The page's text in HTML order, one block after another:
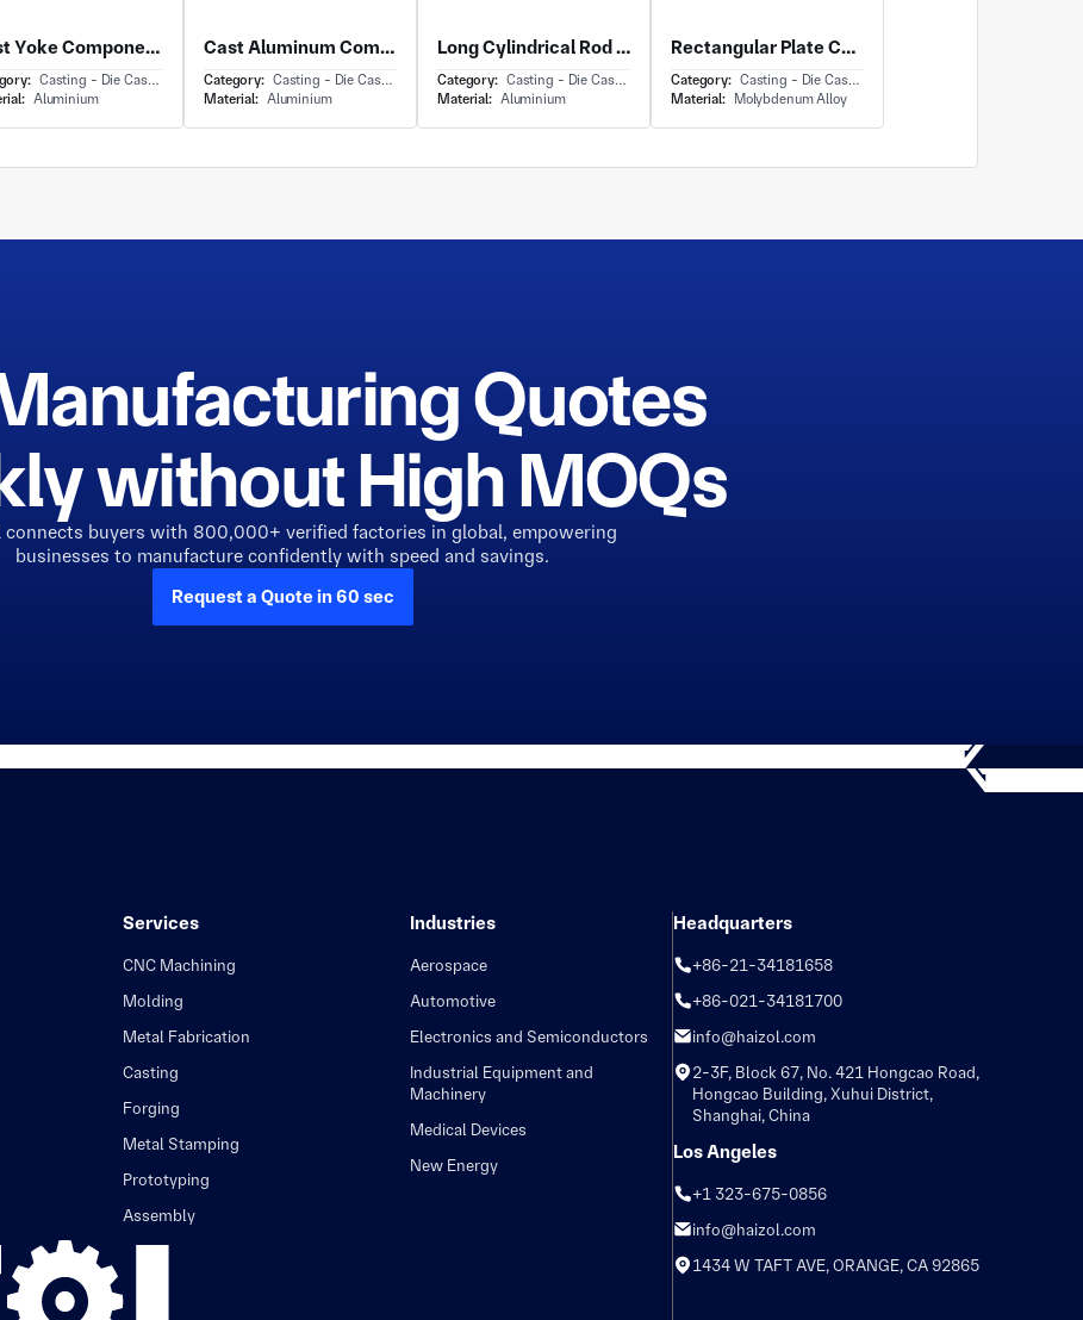
Cast Yoke Component with Forked Clevis Yoke and Central Cylindrical Boss
Casting - Die Casting
Aluminium
Cast Aluminum Component with Lever Arm Bracket and Forked Pronged End
Category: Casting - Die Casting
Material: Aluminium
Long Cylindrical Rod Assembly Rod With End Blocks and Central Circular Hole
Category: Casting - Die Casting
Material: Aluminium
Rectangular Plate Component with Lever Handle Backplate Assembly and Oval Keyway Cutout
Category: Casting - Die Casting
Material: Molybdenum Alloy
Quotes
without High MOQs
connects buyers with 800,000+ verified factories in global, empowering
businesses to manufacture confidently with speed and savings.
Request a Quote in 60 sec
Services
CNC Machining
Molding
Metal Fabrication
Casting
Forging
Metal Stamping
Prototyping
Assembly
Industries
Aerospace
Automotive
Electronics and Semiconductors
Industrial Equipment and
Machinery
Medical Devices
New Energy
Headquarters
+86-21-34181658
+86-021-34181700
info@haizol.com
2-3F, Block 67, No. 421 Hongcao Road,
Hongcao Building, Xuhui District,
Shanghai, China
Los Angeles
+1 323-675-0856
info@haizol.com
1434 W TAFT AVE, ORANGE, CA 92865